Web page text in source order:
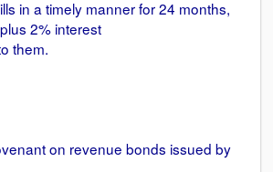
in a timely manner for 24 months,
2% interest
them.
on revenue bonds issued by